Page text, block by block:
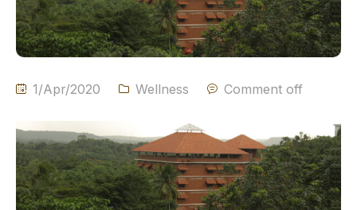
1/Apr/2020 Wellness Comment off